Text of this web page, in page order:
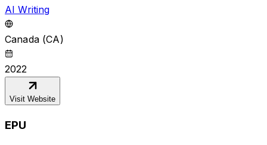
AI Writing
Canada (CA)
2022
Visit Website
EPU